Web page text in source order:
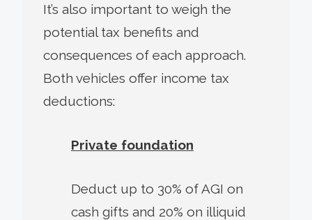
It’s also important to weigh the
potential tax benefits and
consequences of each approach.
Both vehicles offer income tax
deductions:
Private foundation
Deduct up to 30% of AGI on
cash gifts and 20% on illiquid